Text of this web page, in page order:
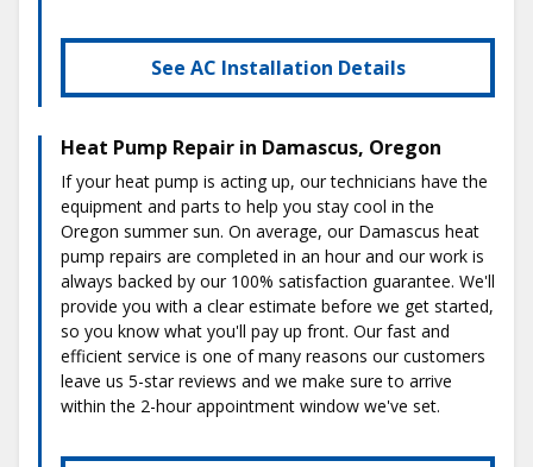
See AC Installation Details
Heat Pump Repair in Damascus, Oregon
If your heat pump is acting up, our technicians have the
equipment and parts to help you stay cool in the
Oregon summer sun. On average, our Damascus heat
pump repairs are completed in an hour and our work is
always backed by our 100% satisfaction guarantee. We'll
provide you with a clear estimate before we get started,
so you know what you'll pay up front. Our fast and
efficient service is one of many reasons our customers
leave us 5-star reviews and we make sure to arrive
within the 2-hour appointment window we've set.